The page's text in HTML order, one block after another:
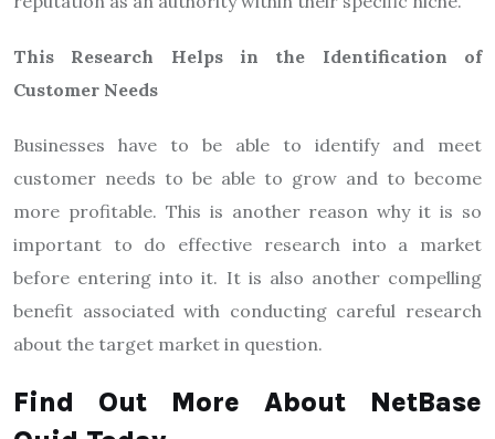
This Research Helps in the Identification of
Customer Needs
Businesses have to be able to identify and meet
customer needs to be able to grow and to become
more profitable. This is another reason why it is so
important to do effective research into a market
before entering into it. It is also another compelling
benefit associated with conducting careful research
about the target market in question.
Find Out More About NetBase